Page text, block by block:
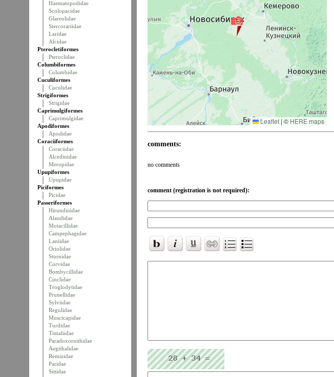
Haematopodidae
Scolopacidae
Glareolidae
Stercorariidae
Laridae
Alcidae
Pterocletiformes
Pteroclidae
Columbiformes
Columbidae
Cuculiformes
Cuculidae
Strigiformes
Strigidae
Caprimulgiformes
Caprimulgidae
Apodiformes
Apodidae
Coraciiformes
Coraciidae
Alcedinidae
Meropidae
Upupiformes
Upupidae
Piciformes
Picidae
Passeriformes
Hirundinidae
Alaudidae
Motacillidae
Campephagidae
Laniidae
Oriolidae
Sturnidae
Corvidae
Bombycillidae
Cinclidae
Troglodytidae
Prunellidae
Sylviidae
Regulidae
Muscicapidae
Turdidae
Timaliidae
Paradoxornithidae
Aegithalidae
Remizidae
Paridae
Sittidae
Leaflet | © HERE maps
comments:
no comments
comment (registration is not required):